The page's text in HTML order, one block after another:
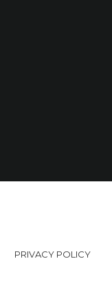
PRIVACY POLICY